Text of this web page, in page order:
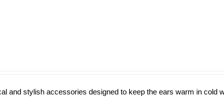
and stylish accessories designed to keep the ears warm in cold